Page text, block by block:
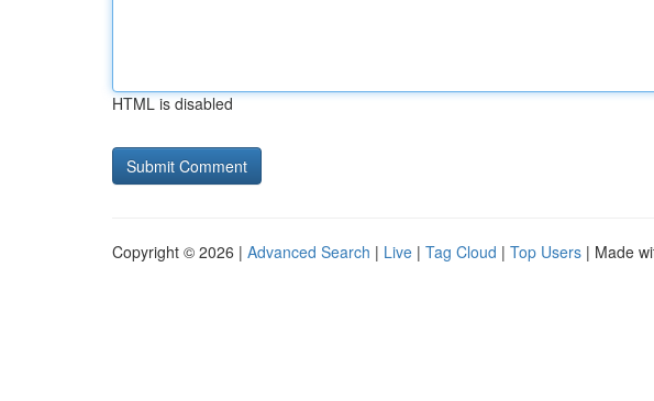
HTML is disabled
Copyright © 2026 | Advanced Search | Live | Tag Cloud | Top Users | Made